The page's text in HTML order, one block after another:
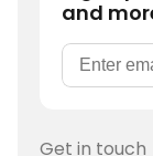
and
Get in touch